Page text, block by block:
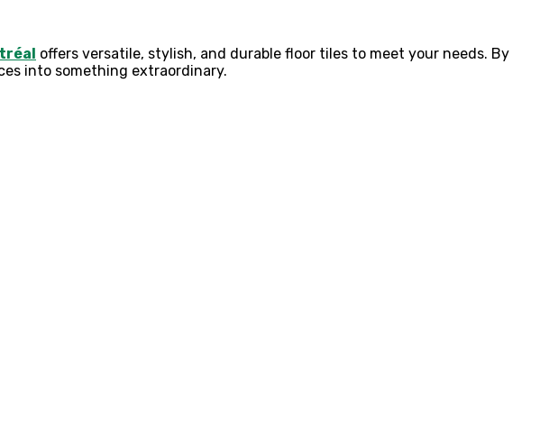
offers versatile, stylish, and durable floor tiles to meet your needs. By
into something extraordinary.